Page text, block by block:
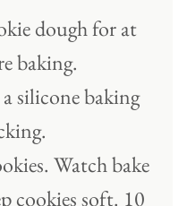
dough for at
baking.
silicone baking
Watch bake
cookies soft. 10